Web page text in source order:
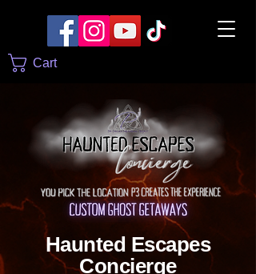
Cart
Haunted Escapes
Concierge